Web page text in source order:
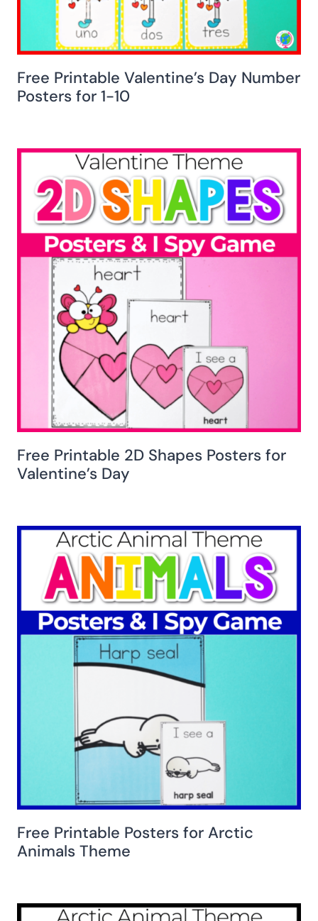
Free Printable Valentine’s Day Number
Posters for 1-10
Free Printable 2D Shapes Posters for
Valentine’s Day
Free Printable Posters for Arctic
Animals Theme